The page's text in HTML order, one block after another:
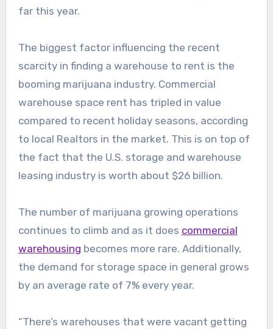
far this year.
The biggest factor influencing the recent
scarcity in finding a warehouse to rent is the
booming marijuana industry. Commercial
warehouse space rent has tripled in value
compared to recent holiday seasons, according
to local Realtors in the market. This is on top of
the fact that the U.S. storage and warehouse
leasing industry is worth about $26 billion.
The number of marijuana growing operations
continues to climb and as it does commercial
warehousing becomes more rare. Additionally,
the demand for storage space in general grows
by an average rate of 7% every year.
“There’s warehouses that were vacant getting